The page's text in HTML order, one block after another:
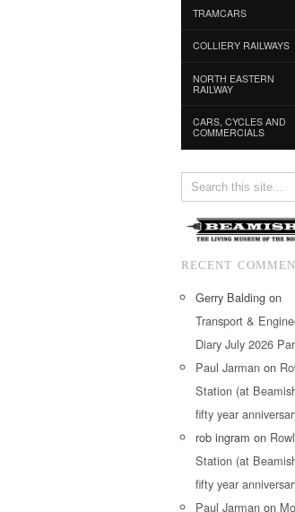
TRAMCARS
COLLIERY RAILWAYS
NORTH EASTERN
RAILWAY
CARS, CYCLES AND
COMMERCIALS
RECENT
Gerry Balding on
Transport &
Diary July 2026
Paul Jarman on
Station (at
fifty year
rob ingram on
Station (at
fifty year
Paul Jarman on